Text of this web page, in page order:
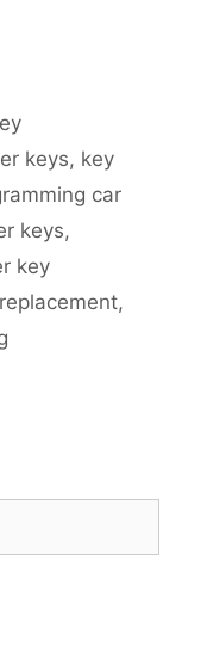
keys, key
car
keys,
key
,